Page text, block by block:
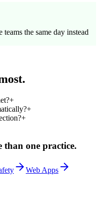
the same day instead
+
+
+
than one practice.
Web Apps